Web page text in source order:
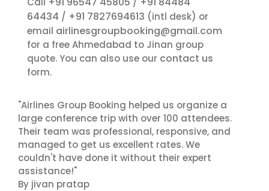
64434 / +91 7827694613 (intl desk) or
email airlinesgroupbooking@gmail.com
for a free Ahmedabad to Jinan group
quote. You can also use our contact us
form.
"Airlines Group Booking helped us organize a
large conference trip with over 100 attendees.
Their team was professional, responsive, and
managed to get us excellent rates. We
couldn't have done it without their expert
assistance!"
By jivan pratap